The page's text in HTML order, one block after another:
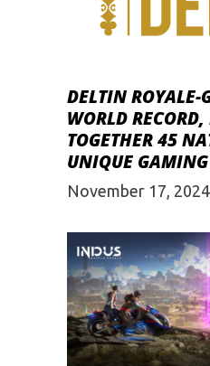
DELTIN ROYALE-
WORLD
TOGETHER 45
UNIQUE
November 17, 2024